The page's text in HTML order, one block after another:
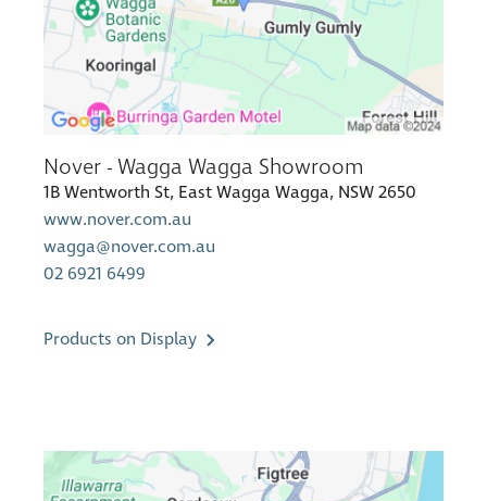
Nover - Wagga Wagga Showroom
1B Wentworth St, East Wagga Wagga, NSW 2650
www.nover.com.au
wagga@nover.com.au
02 6921 6499
Products on Display